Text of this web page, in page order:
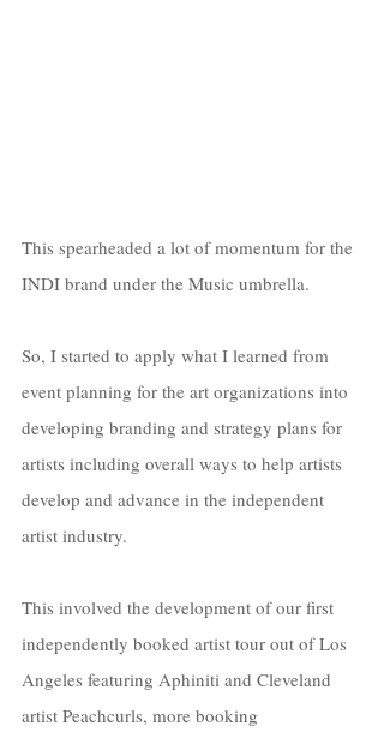
This spearheaded a lot of momentum for the
INDI brand under the Music umbrella.
So, I started to apply what I learned from
event planning for the art organizations into
developing branding and strategy plans for
artists including overall ways to help artists
develop and advance in the independent
artist industry.
This involved the development of our first
independently booked artist tour out of Los
Angeles featuring Aphiniti and Cleveland
artist Peachcurls, more booking